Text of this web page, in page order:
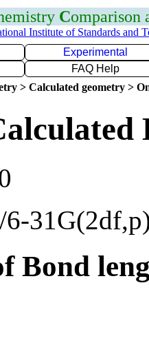
Comparison
Institute of Standards and
Experimental
FAQ Help
> Calculated geometry >
Bond